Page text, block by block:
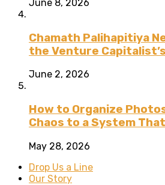
June 8, 2026
Chamath Palihapitiya
the Venture
June 2, 2026
How to Organize
Chaos to a System
May 28, 2026
Drop Us a Line
Our Story